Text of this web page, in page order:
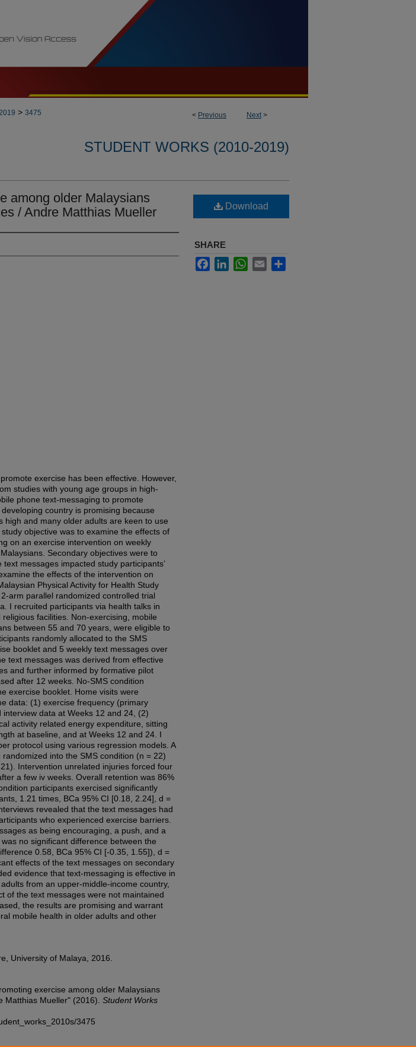
< Previous Next>
> 3475
STUDENT WORKS (2010-2019)
among older Malaysians
/ Andre Matthias Mueller
exercise has been effective. However,
studies with young age groups in high-
phone text-messaging to promote
country is promising because
high and many older adults are keen to use
objective was to examine the effects of
on an exercise intervention on weekly
Secondary objectives were to
messages impacted study participants’
the effects of the intervention on
Physical Activity for Health Study
arm parallel randomized controlled trial
I recruited participants via health talks in
facilities. Non-exercising, mobile
between 55 and 70 years, were eligible to
randomly allocated to the SMS
booklet and 5 weekly text messages over
text messages was derived from effective
and further informed by formative pilot
after 12 weeks. No-SMS condition
exercise booklet. Home visits were
data: (1) exercise frequency (primary
data at Weeks 12 and 24, (2)
activity related energy expenditure, sitting
at baseline, and at Weeks 12 and 24. I
protocol using various regression models. A
into the SMS condition (n = 22)
Intervention unrelated injuries forced four
a few iv weeks. Overall retention was 86%
participants exercised significantly
1.21 times, BCa 95% CI [0.18, 2.24], d =
revealed that the text messages had
who experienced exercise barriers.
as being encouraging, a push, and a
no significant difference between the
0.58, BCa 95% CI [-0.35, 1.55]), d =
effects of the text messages on secondary
evidence that text-messaging is effective in
from an upper-middle-income country,
of the text messages were not maintained
the results are promising and warrant
mobile health in older adults and other
University of Malaya, 2016.
exercise among older Malaysians
Matthias Mueller" (2016). Student Works
3475
Download
SHARE
FacebookLinkedInWhatsApp
Email